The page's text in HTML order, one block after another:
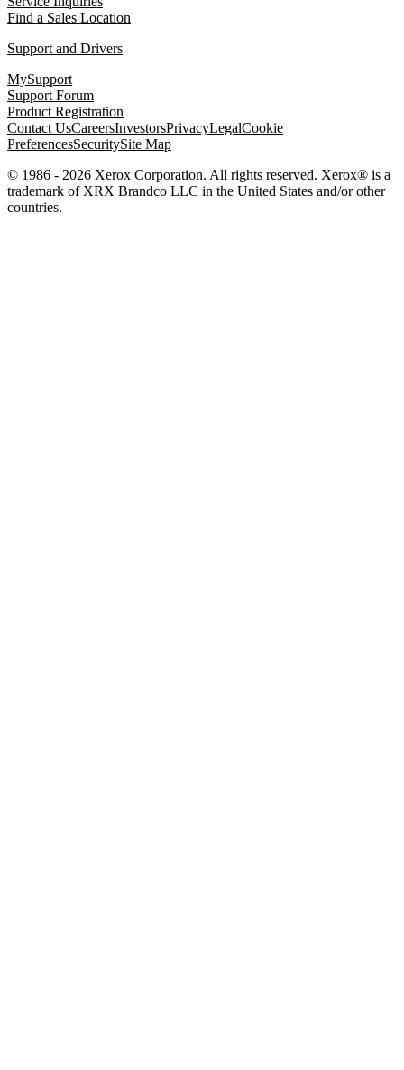
Find a Sales Location
Support and Drivers
MySupport
Support Forum
Product Registration
Contact UsCareersInvestorsPrivacyLegalCookie
PreferencesSecuritySite Map
© 1986 - 2026 Xerox Corporation. All rights reserved. Xerox® is a
trademark of XRX Brandco LLC in the United States and/or other
countries.